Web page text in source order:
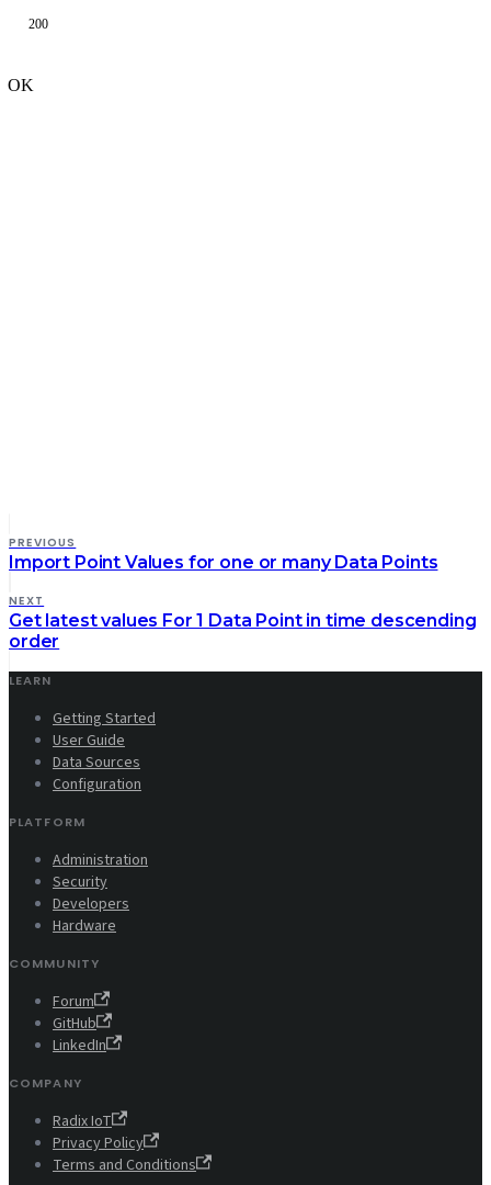
200
OK
PREVIOUS
Import Point Values for one or many Data Points
NEXT
Get latest values For 1 Data Point in time descending
order
LEARN
Getting Started
User Guide
Data Sources
Configuration
PLATFORM
Administration
Security
Developers
Hardware
COMMUNITY
Forum
GitHub
LinkedIn
COMPANY
Radix IoT
Privacy Policy
Terms and Conditions